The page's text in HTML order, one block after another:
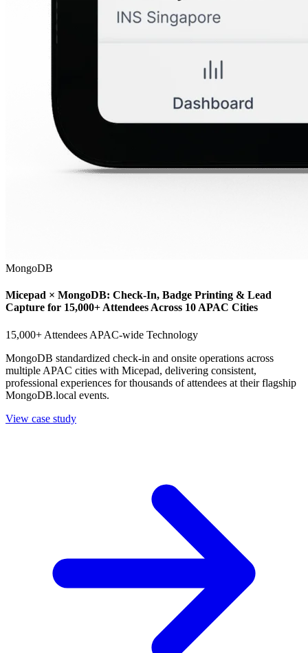
MongoDB
Micepad × MongoDB: Check-In, Badge Printing & Lead
Capture for 15,000+ Attendees Across 10 APAC Cities
15,000+ Attendees APAC-wide Technology
MongoDB standardized check-in and onsite operations across
multiple APAC cities with Micepad, delivering consistent,
professional experiences for thousands of attendees at their flagship
MongoDB.local events.
View case study